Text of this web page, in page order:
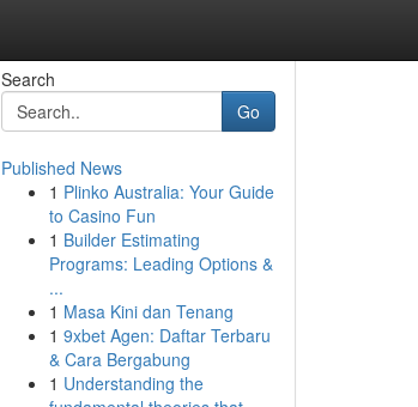
Search
Go
Published News
1 Plinko Australia: Your Guide
to Casino Fun
1 Builder Estimating
Programs: Leading Options &
...
1 Masa Kini dan Tenang
1 9xbet Agen: Daftar Terbaru
& Cara Bergabung
1 Understanding the